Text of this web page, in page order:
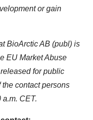
or gain
BioArctic AB (publ) is
EU Market Abuse
for public
contact persons
a.m. CET.